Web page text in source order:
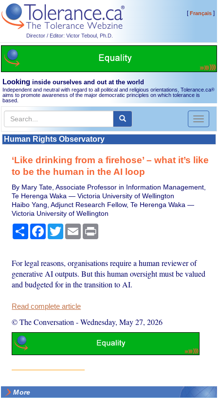
Director / Editor: Victor Teboul, Ph.D.
[Français]
Looking inside ourselves and out at the world
Independent and neutral with regard to all political and religious orientations, Tolerance.ca®
aims to promote awareness of the major democratic principles on which tolerance is
based.
Toggle
Human Rights Observatory
‘Like drinking from a firehose’ – what it’s like
to be the human in the AI loop
By Mary Tate, Associate Professor in Information Management,
Te Herenga Waka — Victoria University of Wellington
Haibo Yang, Adjunct Research Fellow, Te Herenga Waka —
Victoria University of Wellington
Share Facebook
TwitterEmail
For legal reasons, organisations require a human reviewer of
generative AI outputs. But this human oversight must be valued
and budgeted for in the transition to AI.
Read complete article
© The Conversation -Wednesday, May 27, 2026
More